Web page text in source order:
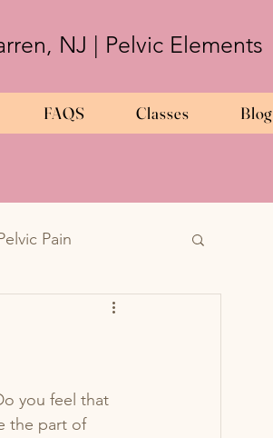
NJ | Pelvic Elements
FAQS Classes Blog
Pain
you feel that
the part of